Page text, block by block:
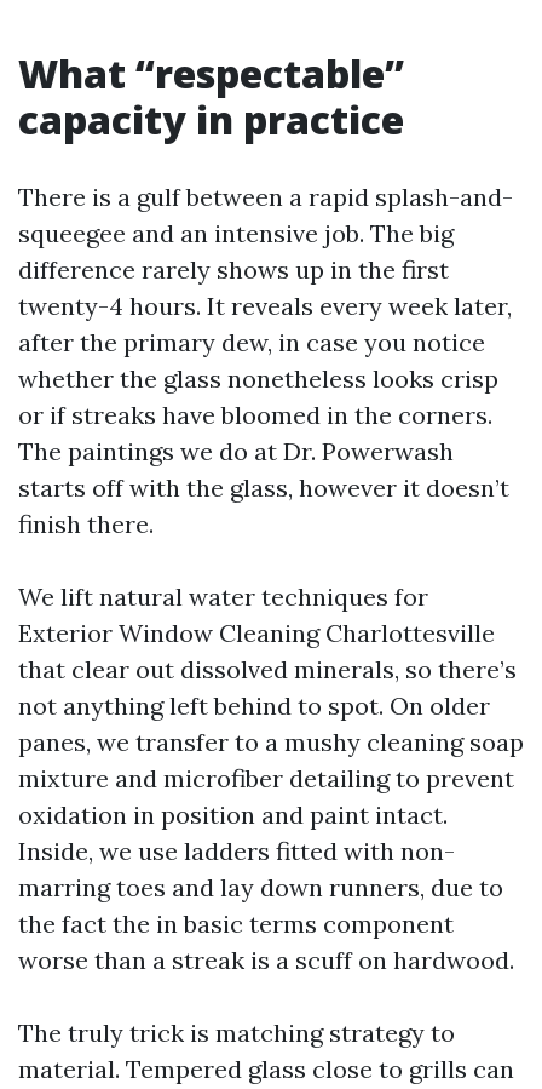
What “respectable”
capacity in practice
There is a gulf between a rapid splash-and-
squeegee and an intensive job. The big
difference rarely shows up in the first
twenty-4 hours. It reveals every week later,
after the primary dew, in case you notice
whether the glass nonetheless looks crisp
or if streaks have bloomed in the corners.
The paintings we do at Dr. Powerwash
starts off with the glass, however it doesn’t
finish there.
We lift natural water techniques for
Exterior Window Cleaning Charlottesville
that clear out dissolved minerals, so there’s
not anything left behind to spot. On older
panes, we transfer to a mushy cleaning soap
mixture and microfiber detailing to prevent
oxidation in position and paint intact.
Inside, we use ladders fitted with non-
marring toes and lay down runners, due to
the fact the in basic terms component
worse than a streak is a scuff on hardwood.
The truly trick is matching strategy to
material. Tempered glass close to grills can